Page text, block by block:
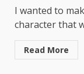
I wanted to
character that
Read More